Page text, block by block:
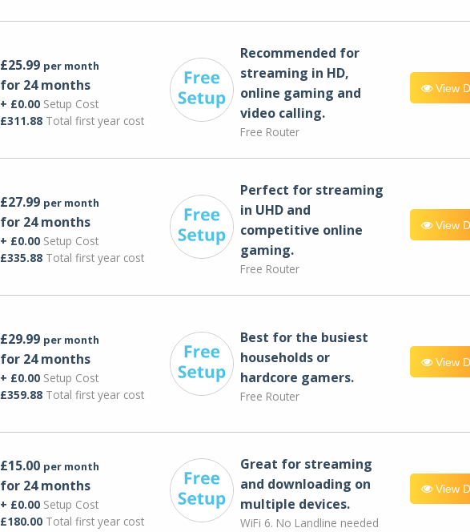
£25.99 per month
for 24 months
+ £0.00Setup Cost
£311.88Total first year cost
Recommended for
streaming in HD,
online gaming and
video calling​.
Free Router
View
£27.99 per month
for 24 months
+ £0.00Setup Cost
£335.88Total first year cost
Perfect for streaming
in UHD and
competitive online
gaming.
Free Router
View
£29.99 per month
for 24 months
+ £0.00Setup Cost
£359.88Total first year cost
Best for the busiest
households or
hardcore gamers.
Free Router
View
£15.00 per month
for 24 months
+ £0.00Setup Cost
£180.00Total first year cost
Great for streaming
and downloading on
multiple devices.
WiFi 6. No Landline needed
View